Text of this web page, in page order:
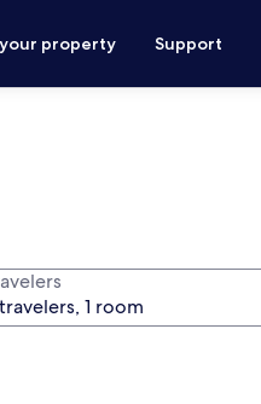
property Support